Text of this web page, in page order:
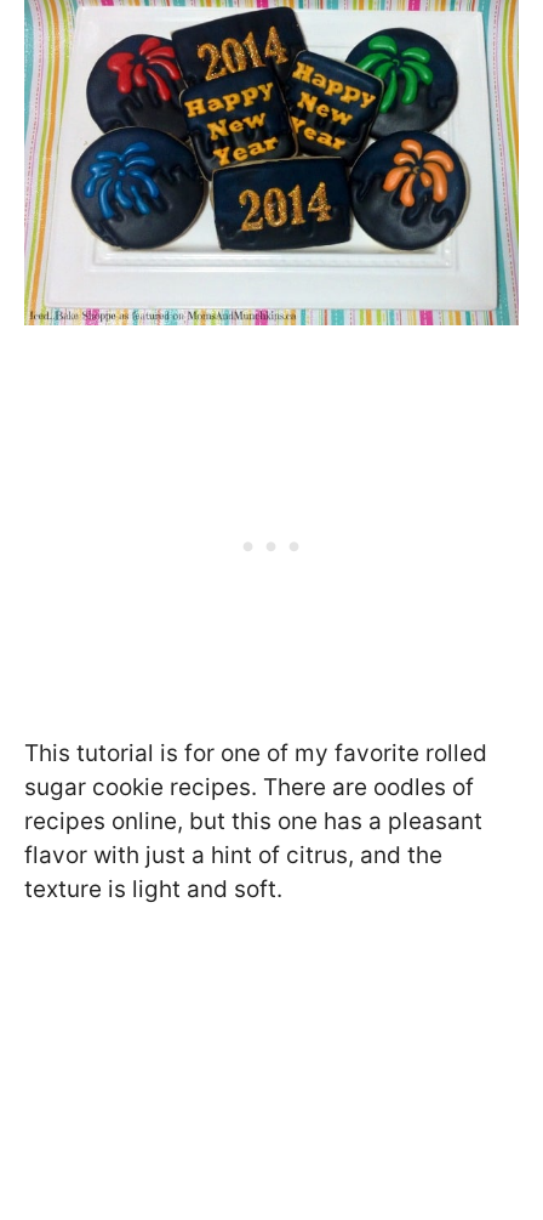
This tutorial is for one of my favorite rolled
sugar cookie recipes. There are oodles of
recipes online, but this one has a pleasant
flavor with just a hint of citrus, and the
texture is light and soft.